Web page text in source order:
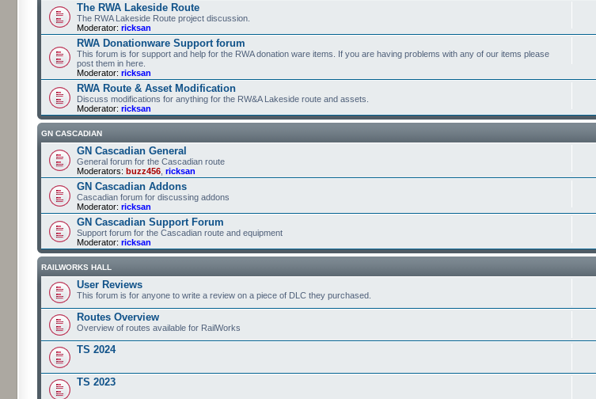
The RWA Lakeside Route
The RWA Lakeside Route project discussion.
Moderator: ricksan
RWA Donationware Support forum
This forum is for support and help for the RWA donation ware items. If you are having problems with any of our items please
post them in here.
Moderator: ricksan
RWA Route & Asset Modification
Discuss modifications for anything for the RW&A Lakeside route and assets.
Moderator: ricksan
GN CASCADIAN
GN Cascadian General
General forum for the Cascadian route
Moderators: buzz456 ricksan
GN Cascadian Addons
Cascadian forum for discussing addons
Moderator: ricksan
GN Cascadian Support Forum
Support forum for the Cascadian route and equipment
Moderator: ricksan
RAILWORKS HALL
User Reviews
This forum is for anyone to write a review on a piece of DLC they purchased.
Routes Overview
Overview of routes available for RailWorks
TS 2024
TS 2023